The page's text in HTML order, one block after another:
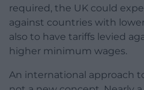
required, the UK could
against countries with
also to have tariffs levied
higher minimum wages.
An international approach